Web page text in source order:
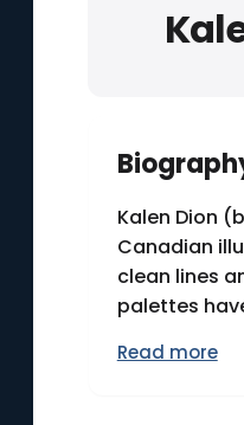
Kalen Dion
Canadian
clean lines
palettes
digital art.
Read more